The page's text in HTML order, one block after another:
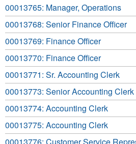
00013765: Manager, Operations
00013768: Senior Finance Officer
00013769: Finance Officer
00013770: Finance Officer
00013771: Sr. Accounting Clerk
00013773: Senior Accounting Clerk
00013774: Accounting Clerk
00013775: Accounting Clerk